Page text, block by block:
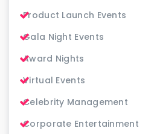
Product Launch Events
Gala Night Events
Award Nights
Virtual Events
Celebrity Management
Corporate Entertainment